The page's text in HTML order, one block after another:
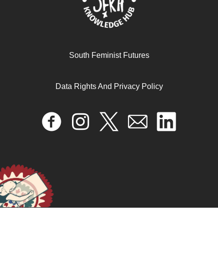
Falgatna | Tunisia
South Feminist Futures
Data Rights And Privacy Policy